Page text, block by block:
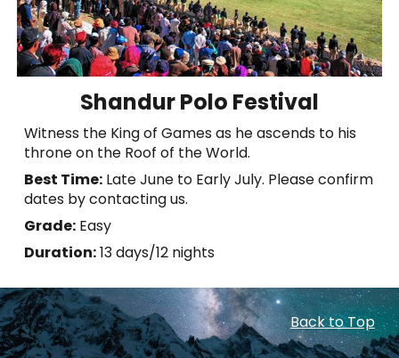
Shandur Polo Festival
Witness the King of Games as he ascends to his
throne on the Roof of the World.
Best Time: Late June to Early July. Please confirm
dates by contacting us.
Grade: Easy
Duration:13 days/12 nights
Back to Top